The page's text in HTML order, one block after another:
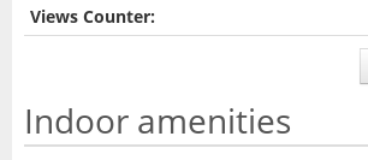
Views Counter:
Indoor amenities